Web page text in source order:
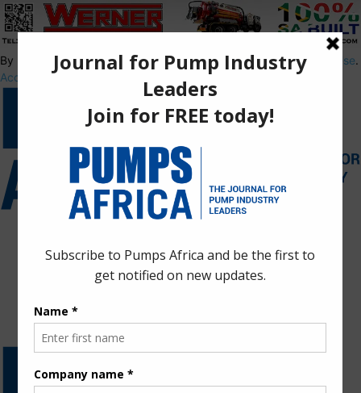
By using this site, you agree to thePrivacy PolicyandTerms of Use.
Accept